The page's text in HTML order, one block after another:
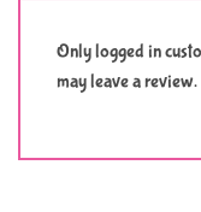
Only logged in
may leave a review.